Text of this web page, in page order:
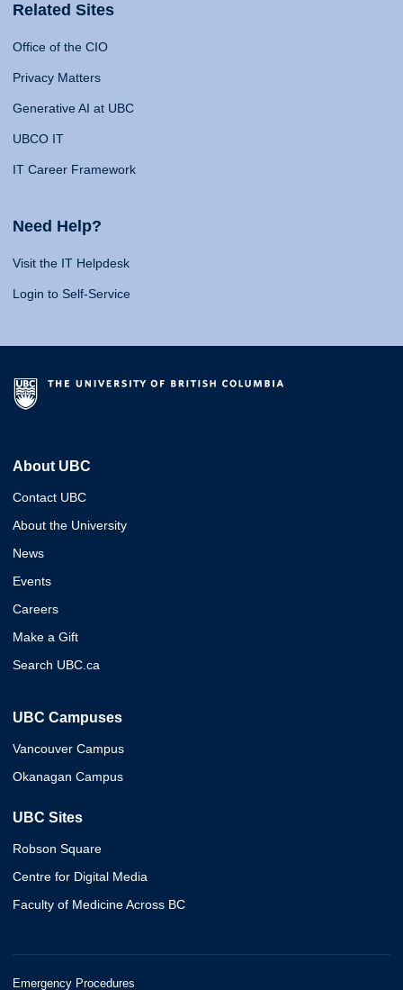
Related Sites
Office of the CIO
Privacy Matters
Generative AI at UBC
UBCO IT
IT Career Framework
Need Help?
Visit the IT Helpdesk
Login to Self-Service
About UBC
Contact UBC
About the University
News
Events
Careers
Make a Gift
Search UBC.ca
UBC Campuses
Vancouver Campus
Okanagan Campus
UBC Sites
Robson Square
Centre for Digital Media
Faculty of Medicine Across BC
Emergency Procedures